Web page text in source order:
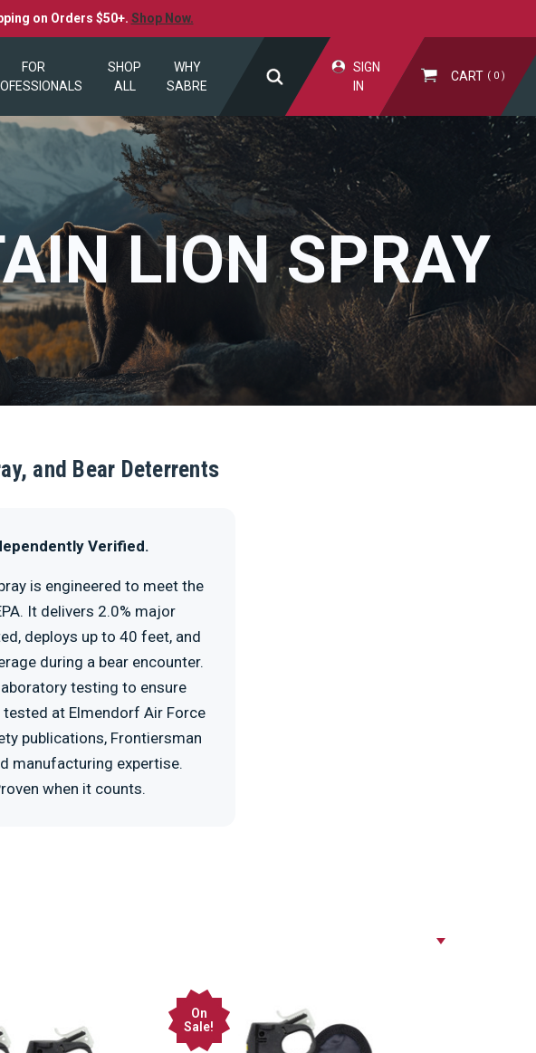
on Orders $50+. Shop Now.
FOR
SHOP
ALL
WHY
SABRE
SIGN
IN
CART 0
LION SPRAY
and Bear Deterrents
Verified.
is engineered to meet the
It delivers 2.0% major
deploys up to 40 feet, and
during a bear encounter.
testing to ensure
at Elmendorf Air Force
publications, Frontiersman
manufacturing expertise.
when it counts.
On
Sale!